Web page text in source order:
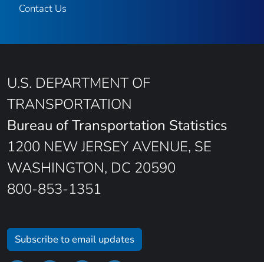
Contact Us
U.S. DEPARTMENT OF
TRANSPORTATION
Bureau of Transportation Statistics
1200 NEW JERSEY AVENUE, SE
WASHINGTON, DC 20590
800-853-1351
Subscribe to email updates